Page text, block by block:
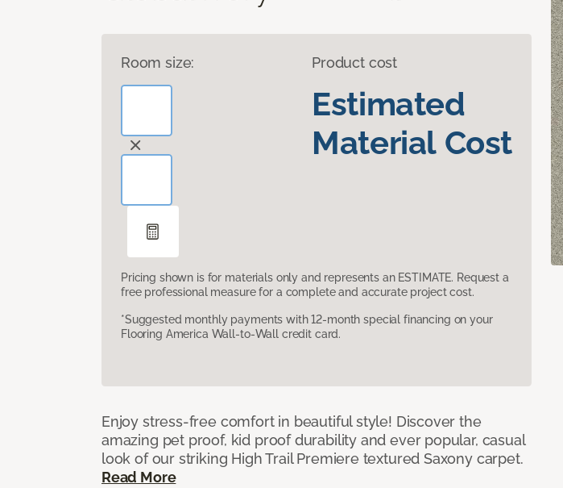
Room size: Product cost
Estimated
Material Cost
Pricing shown is for materials only and represents an ESTIMATE. Request a
free professional measure for a complete and accurate project cost.
*Suggested monthly payments with 12-month special financing on your
Flooring America Wall-to-Wall credit card.
Enjoy stress-free comfort in beautiful style! Discover the
amazing pet proof, kid proof durability and ever popular, casual
look of our striking High Trail Premiere textured Saxony carpet.
Read More